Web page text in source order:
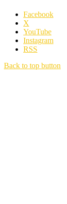
Facebook
X
YouTube
Instagram
RSS
Back to top button